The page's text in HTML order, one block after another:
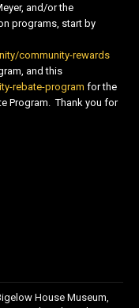
and/or the
programs, start by
community-rewards
and this
rebate-program for the
Program. Thank you for
House Museum,